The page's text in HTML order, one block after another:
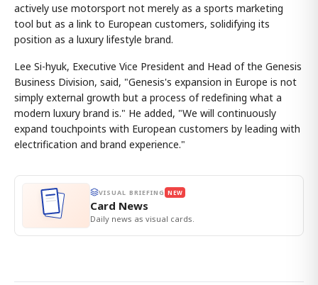
actively use motorsport not merely as a sports marketing
tool but as a link to European customers, solidifying its
position as a luxury lifestyle brand.
Lee Si-hyuk, Executive Vice President and Head of the Genesis
Business Division, said, "Genesis's expansion in Europe is not
simply external growth but a process of redefining what a
modern luxury brand is." He added, "We will continuously
expand touchpoints with European customers by leading with
electrification and brand experience."
VISUAL BRIEFING NEW
Card News
Daily news as visual cards.